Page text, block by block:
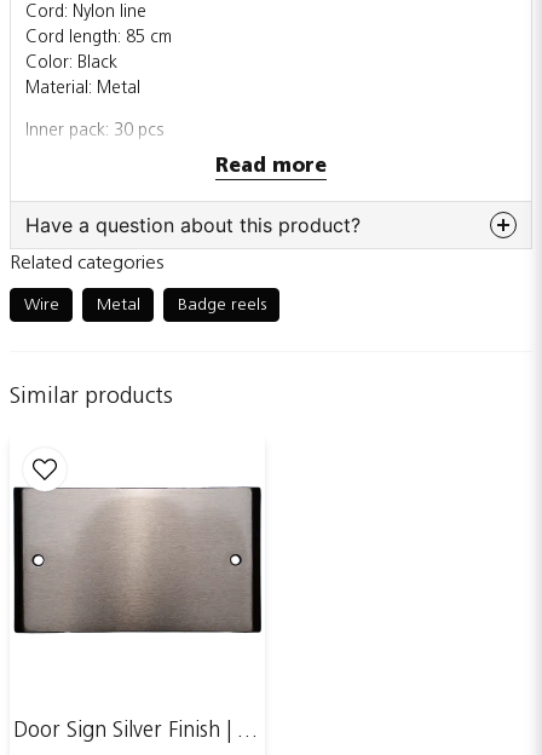
Cord: Nylon line
Cord length: 85 cm
Color: Black
Material: Metal
Inner pack: 30 pcs
Also sold individually
Read more
Have a question about this product?
Ask us something about this product...
name
Email adress
Publish my question
Related categories
Wire Metal Badge reels
Similar products
Door Sign Silver Finish | 123x70mm